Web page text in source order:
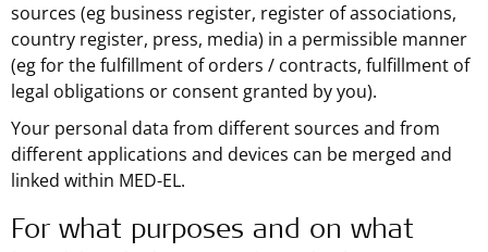
sources (eg business register, register of associations,
country register, press, media) in a permissible manner
(eg for the fulfillment of orders / contracts, fulfillment of
legal obligations or consent granted by you).
Your personal data from different sources and from
different applications and devices can be merged and
linked within MED-EL.
For what purposes and on what